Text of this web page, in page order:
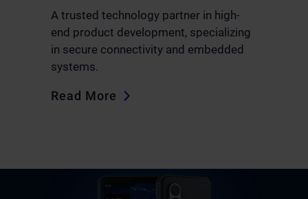
A trusted technology partner in high-
end product development, specializing
in secure connectivity and embedded
systems.
Read More